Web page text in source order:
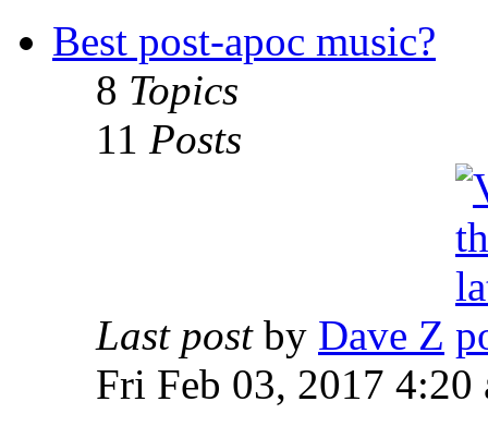
Best post-apoc music?
8 Topics
11 Posts
Last postby Dave Z
Fri Feb 03, 2017 4:20